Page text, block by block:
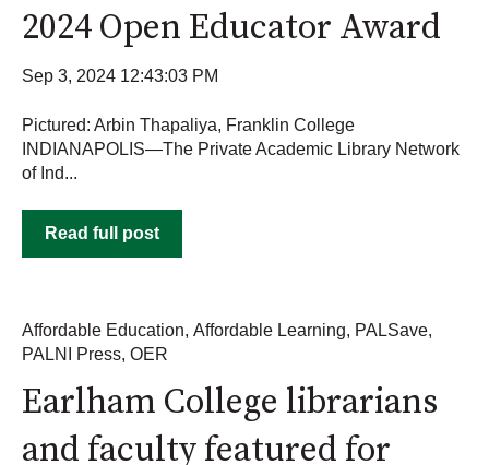
2024 Open Educator Award
Sep 3, 2024 12:43:03 PM
Pictured: Arbin Thapaliya, Franklin College
INDIANAPOLIS—The Private Academic Library Network
of Ind...
Read full post
Affordable Education, Affordable Learning, PALSave,
PALNI Press, OER
Earlham College librarians
and faculty featured for